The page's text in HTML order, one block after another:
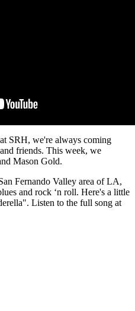
SRH, we're always coming
friends. This week, we
Mason Gold.
Fernando Valley area of LA,
and rock ‘n roll. Here's a little
Listen to the full song at